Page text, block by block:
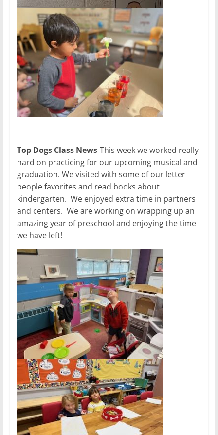
Top Dogs Class News-This week we worked really
hard on practicing for our upcoming musical and
graduation. We visited with some of our letter
people favorites and read books about
kindergarten. We enjoyed extra time in partners
and centers. We are working on wrapping up an
amazing year of preschool and enjoying the time
we have left!